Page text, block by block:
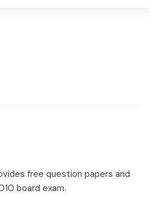
free question papers and
board exam.